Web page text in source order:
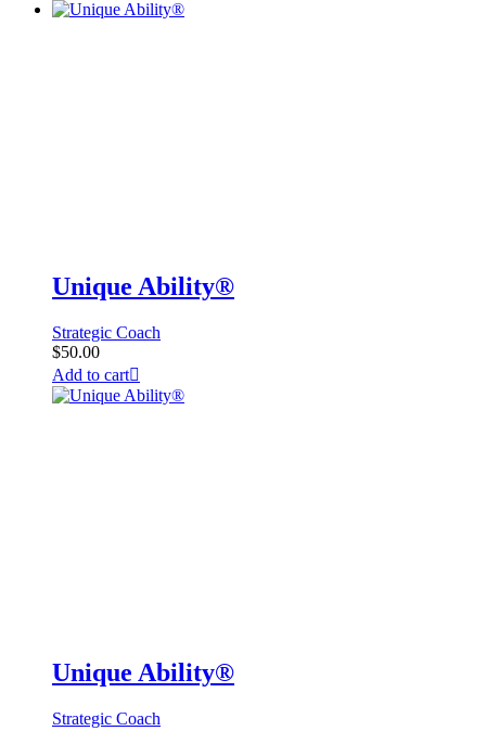
Unique Ability®
Strategic Coach
$50.00
Add to cart
Unique Ability®
Strategic Coach